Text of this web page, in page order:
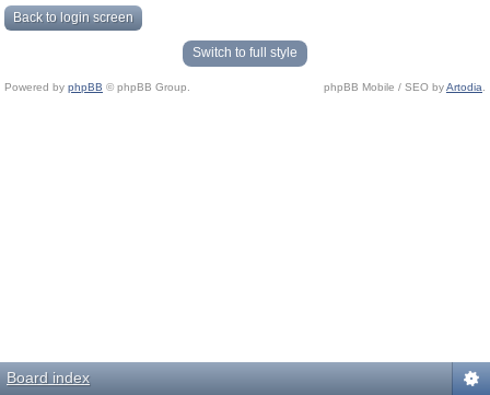
Back to login screen
Switch to full style
Powered by phpBB © phpBB Group. phpBB Mobile / SEO byArtodia
Board index